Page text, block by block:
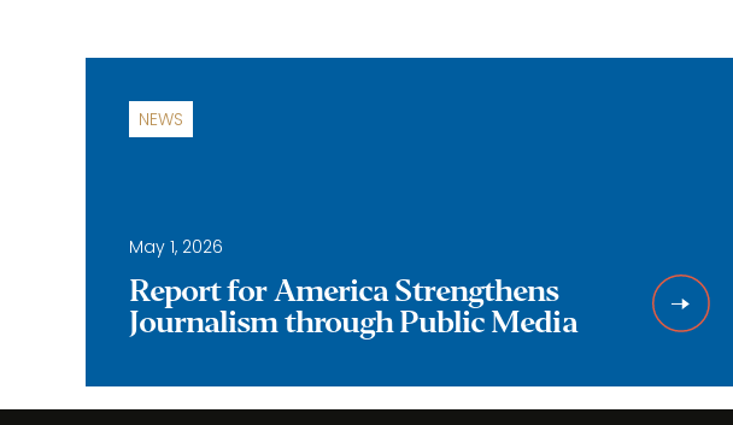
NEWS
May 1, 2026
Report for America Strengthens
Journalism through Public Media